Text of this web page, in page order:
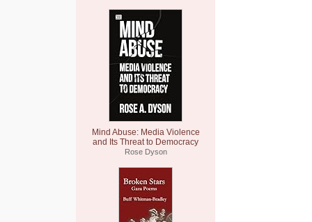
Mind Abuse: Media Violence
and Its Threat to Democracy
Rose Dyson